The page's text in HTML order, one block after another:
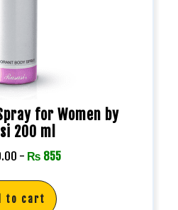
for Women by
200 ml
- ₨ 855
to cart